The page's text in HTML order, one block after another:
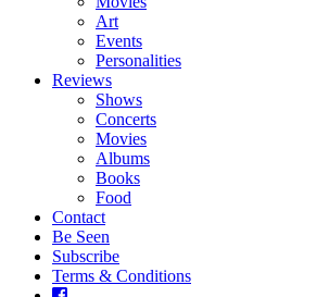
Art
Events
Personalities
Reviews
Shows
Concerts
Movies
Albums
Books
Food
Contact
Be Seen
Subscribe
Terms & Conditions